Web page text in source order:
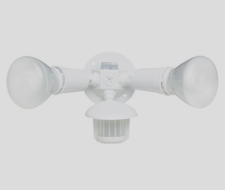
LIGHT BULBS
ACCESSORIES